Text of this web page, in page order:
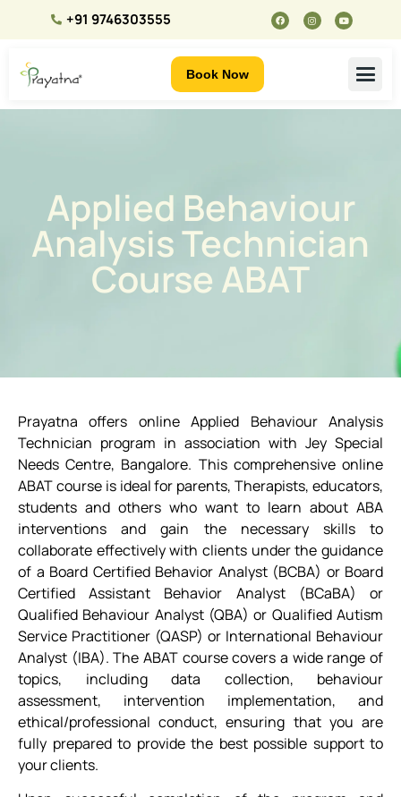
+91 9746303555
Book Now
Applied Behaviour
Analysis Technician
Course ABAT
Prayatna offers online Applied Behaviour Analysis
Technician program in association with Jey Special
Needs Centre, Bangalore. This comprehensive online
ABAT course is ideal for parents, Therapists, educators,
students and others who want to learn about ABA
interventions and gain the necessary skills to
collaborate effectively with clients under the guidance
of a Board Certified Behavior Analyst (BCBA) or Board
Certified Assistant Behavior Analyst (BCaBA) or
Qualified Behaviour Analyst (QBA) or Qualified Autism
Service Practitioner (QASP) or International Behaviour
Analyst (IBA). The ABAT course covers a wide range of
topics, including data collection, behaviour
assessment, intervention implementation, and
ethical/professional conduct, ensuring that you are
fully prepared to provide the best possible support to
your clients.